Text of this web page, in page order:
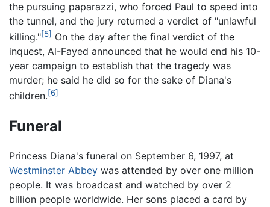
the pursuing paparazzi, who forced Paul to speed into
the tunnel, and the jury returned a verdict of "unlawful
killing."[5] On the day after the final verdict of the
inquest, Al-Fayed announced that he would end his 10-
year campaign to establish that the tragedy was
murder; he said he did so for the sake of Diana's
children.[6]
Funeral
Princess Diana's funeral on September 6, 1997, at
Westminster Abbey was attended by over one million
people. It was broadcast and watched by over 2
billion people worldwide. Her sons placed a card by